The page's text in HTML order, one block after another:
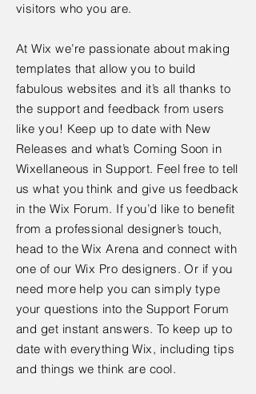
visitors who you are.
At Wix we’re passionate about making
templates that allow you to build
fabulous websites and it’s all thanks to
the support and feedback from users
like you! Keep up to date with New
Releases and what’s Coming Soon in
Wixellaneous in Support. Feel free to tell
us what you think and give us feedback
in the Wix Forum. If you’d like to benefit
from a professional designer’s touch,
head to the Wix Arena and connect with
one of our Wix Pro designers. Or if you
need more help you can simply type
your questions into the Support Forum
and get instant answers. To keep up to
date with everything Wix, including tips
and things we think are cool.